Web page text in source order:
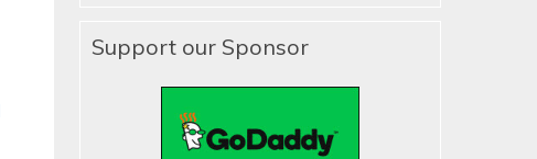
Support our Sponsor